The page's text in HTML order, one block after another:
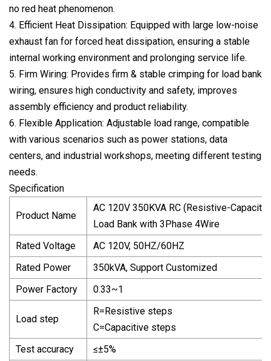
no red heat phenomenon.
4. Efficient Heat Dissipation: Equipped with large low-noise
exhaust fan for forced heat dissipation, ensuring a stable
internal working environment and prolonging service life.
5. Firm Wiring: Provides firm & stable crimping for load bank
wiring, ensures high conductivity and safety, improves
assembly efficiency and product reliability.
6. Flexible Application: Adjustable load range, compatible
with various scenarios such as power stations, data
centers, and industrial workshops, meeting different testing
needs.
Specification
Product Name
AC 120V 350KVA RC (Resistive-
Load Bank with 3Phase 4Wire
Rated Voltage
AC 120V, 50HZ/60HZ
Rated Power
350kVA, Support Customized
Power Factory
0.33~1
Load step
R=Resistive steps
C=Capacitive steps
Test accuracy
≤±5%